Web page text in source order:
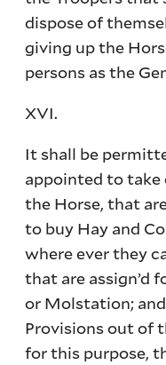
dispose of
giving up the
persons as the
XVI.
It shall be
appointed to take
the Horse, that
to buy Hay and
where ever they
that are assign’d
or Molstation;
Provisions out of
for this purpose,